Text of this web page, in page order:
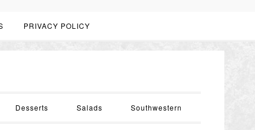
PRIVACY POLICY
Desserts Salads Southwestern